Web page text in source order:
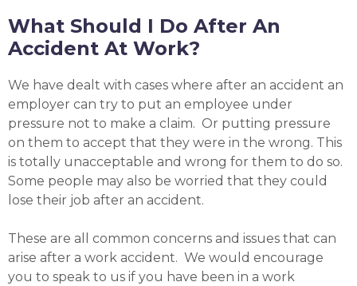
What Should I Do After An
Accident At Work?
We have dealt with cases where after an accident an
employer can try to put an employee under
pressure not to make a claim. Or putting pressure
on them to accept that they were in the wrong. This
is totally unacceptable and wrong for them to do so.
Some people may also be worried that they could
lose their job after an accident.
These are all common concerns and issues that can
arise after a work accident. We would encourage
you to speak to us if you have been in a work